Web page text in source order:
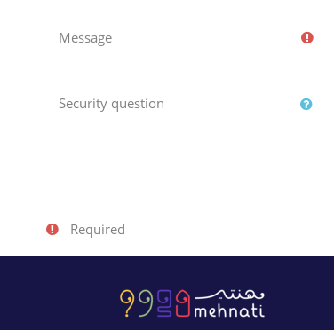
Message
Security question
Required